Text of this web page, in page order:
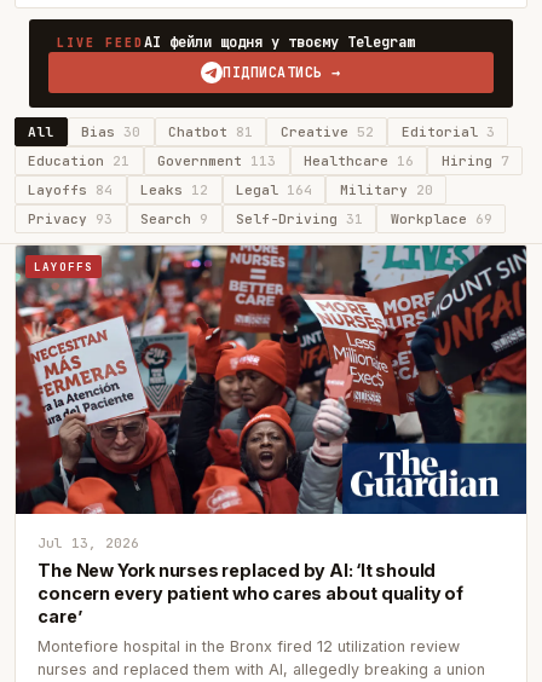
LIVE FEEDAI фейли щодня у твоєму Telegram
ПІДПИСАТИСЬ →
All Bias30 Chatbot 81 Creative 52 Editorial 3
Education 21 Government 113 Healthcare 16 Hiring 7
Layoffs 84 Leaks 12 Legal 164 Military 20
Privacy 93 Search 9 Self-Driving 31 Workplace 69
LAYOFFS
Jul 13, 2026
The New York nurses replaced by AI: ‘It should
concern every patient who cares about quality of
care’
Montefiore hospital in the Bronx fired 12 utilization review
nurses and replaced them with AI, allegedly breaking a union